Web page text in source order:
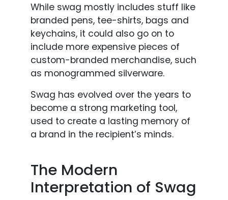
While swag mostly includes stuff like
branded pens, tee-shirts, bags and
keychains, it could also go on to
include more expensive pieces of
custom-branded merchandise, such
as monogrammed silverware.
Swag has evolved over the years to
become a strong marketing tool,
used to create a lasting memory of
a brand in the recipient’s minds.
The Modern
Interpretation of Swag